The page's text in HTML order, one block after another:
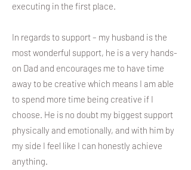
executing in the first place.
In regards to support – my husband is the
most wonderful support, he is a very hands-
on Dad and encourages me to have time
away to be creative which means I am able
to spend more time being creative if I
choose. He is no doubt my biggest support
physically and emotionally, and with him by
my side I feel like I can honestly achieve
anything.